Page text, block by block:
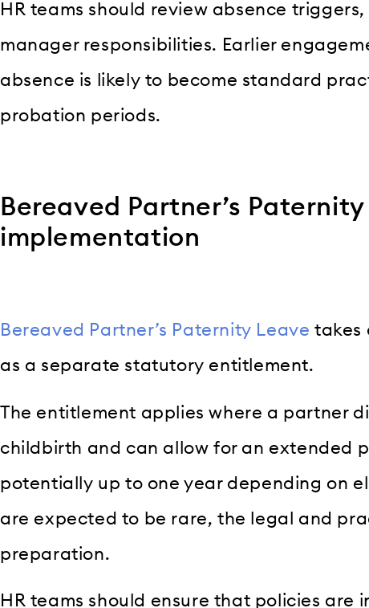
HR teams should review absence
manager responsibilities. Earlier
absence is likely to become standard
probation periods.
Bereaved Partner’s
implementation
Bereaved Partner’s Paternity Leave takes
as a separate statutory entitlement.
The entitlement applies where a partner
childbirth and can allow for an extended
potentially up to one year depending on
are expected to be rare, the legal and
preparation.
HR teams should ensure that policies are